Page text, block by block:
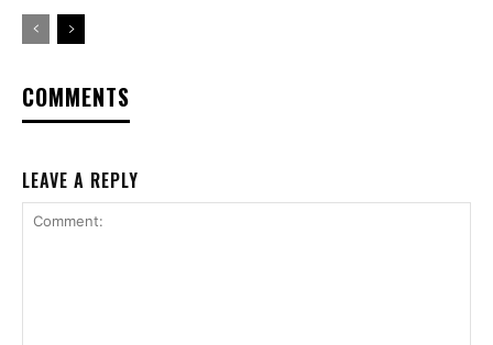
COMMENTS
LEAVE A REPLY